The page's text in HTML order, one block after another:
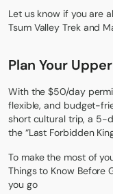
Let us know if you are
Tsum Valley Trekand
Plan Your
With the $50/day
flexible, and budget-
short cultural trip, a 5-
the “Last Forbidden
To make the most of
Things to Know Before
you go